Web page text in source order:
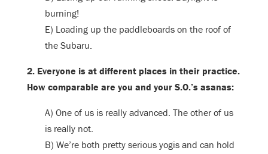
burning!
E) Loading up the paddleboards on the roof of
the Subaru.
2. Everyone is at different places in their practice.
How comparable are you and your S.O.’s asanas:
A) One of us is really advanced. The other of us
is really not.
B) We’re both pretty serious yogis and can hold